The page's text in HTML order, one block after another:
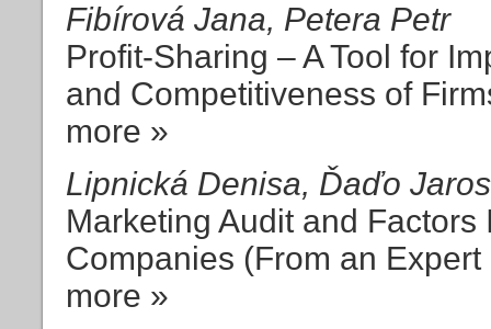
Fibírová Jana, Petera Petr
Profit-Sharing – A Tool for
and Competitiveness of
more »
Lipnická Denisa, Ďaďo
Marketing Audit and
Companies (From an
more »